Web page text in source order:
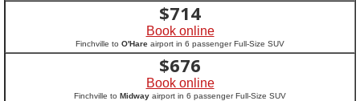
$714
Book online
Finchville to O'Hare airport in 6 passenger Full-Size SUV
$676
Book online
Finchville to Midway airport in 6 passenger Full-Size SUV